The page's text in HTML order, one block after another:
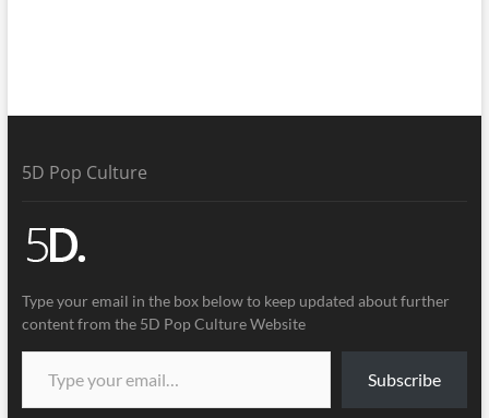
5D Pop Culture
Type your email in the box below to keep updated about further
content from the 5D Pop Culture Website
Subscribe